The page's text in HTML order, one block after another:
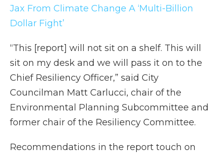
Jax From Climate Change A ‘Multi-Billion
Dollar Fight’
“This [report] will not sit on a shelf. This will
sit on my desk and we will pass it on to the
Chief Resiliency Officer,” said City
Councilman Matt Carlucci, chair of the
Environmental Planning Subcommittee and
former chair of the Resiliency Committee.
Recommendations in the report touch on